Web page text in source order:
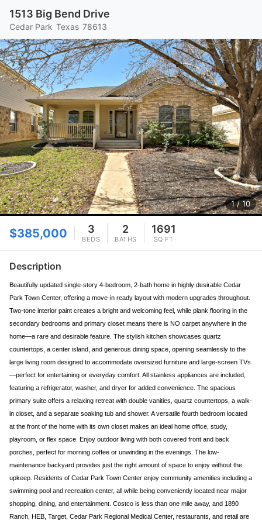
1513 Big Bend Drive
Cedar Park Texas 78613
1/ 10
$385,000 3
BEDS
2
BATHS
1691
SQ FT
Description
Beautifully updated single-story 4-bedroom, 2-bath home in highly desirable Cedar
Park Town Center, offering a move-in ready layout with modern upgrades throughout.
Two-tone interior paint creates a bright and welcoming feel, while plank flooring in the
secondary bedrooms and primary closet means there is NO carpet anywhere in the
home—a rare and desirable feature. The stylish kitchen showcases quartz
countertops, a center island, and generous dining space, opening seamlessly to the
large living room designed to accommodate oversized furniture and large-screen TVs
—perfect for entertaining or everyday comfort. All stainless appliances are included,
featuring a refrigerator, washer, and dryer for added convenience. The spacious
primary suite offers a relaxing retreat with double vanities, quartz countertops, a walk-
in closet, and a separate soaking tub and shower. A versatile fourth bedroom located
at the front of the home with its own closet makes an ideal home office, study,
playroom, or flex space. Enjoy outdoor living with both covered front and back
porches, perfect for morning coffee or unwinding in the evenings. The low-
maintenance backyard provides just the right amount of space to enjoy without the
upkeep. Residents of Cedar Park Town Center enjoy community amenities including a
swimming pool and recreation center, all while being conveniently located near major
shopping, dining, and entertainment. Costco is less than one mile away, and 1890
Ranch, HEB, Target, Cedar Park Regional Medical Center, restaurants, and retail are